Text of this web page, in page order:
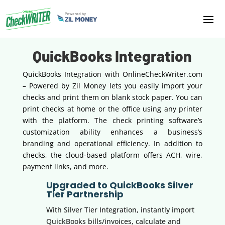
QuickBooks Integration
QuickBooks Integration with OnlineCheckWriter.com
– Powered by Zil Money lets you easily import your
checks and print them on blank stock paper. You can
print checks at home or the office using any printer
with the platform. The check printing software’s
customization ability enhances a business’s
branding and operational efficiency. In addition to
checks, the cloud-based platform offers ACH, wire,
payment links, and more.
Upgraded to QuickBooks Silver
Tier Partnership
With Silver Tier Integration, instantly import
QuickBooks bills/invoices, calculate and